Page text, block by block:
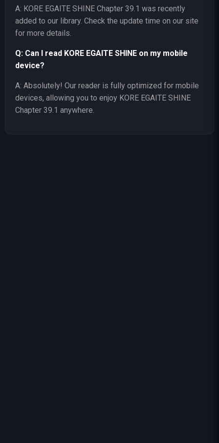
A: KORE EGAITE SHINE Chapter 39.1 was recently
added to our library. Check the update time on our site
for more details.
Q: Can I read KORE EGAITE SHINE on my mobile
device?
A: Absolutely! Our reader is fully optimized for mobile
devices, allowing you to enjoy KORE EGAITE SHINE
Chapter 39.1 anywhere.